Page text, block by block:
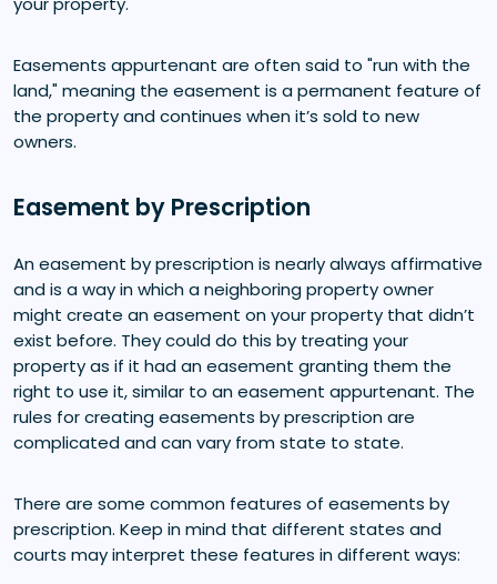
Easements appurtenant are often said to "run with the
land," meaning the easement is a permanent feature of
the property and continues when it’s sold to new
owners.
Easement by Prescription
An easement by prescription is nearly always affirmative
and is a way in which a neighboring property owner
might create an easement on your property that didn’t
exist before. They could do this by treating your
property as if it had an easement granting them the
right to use it, similar to an easement appurtenant. The
rules for creating easements by prescription are
complicated and can vary from state to state.
There are some common features of easements by
prescription. Keep in mind that different states and
courts may interpret these features in different ways: